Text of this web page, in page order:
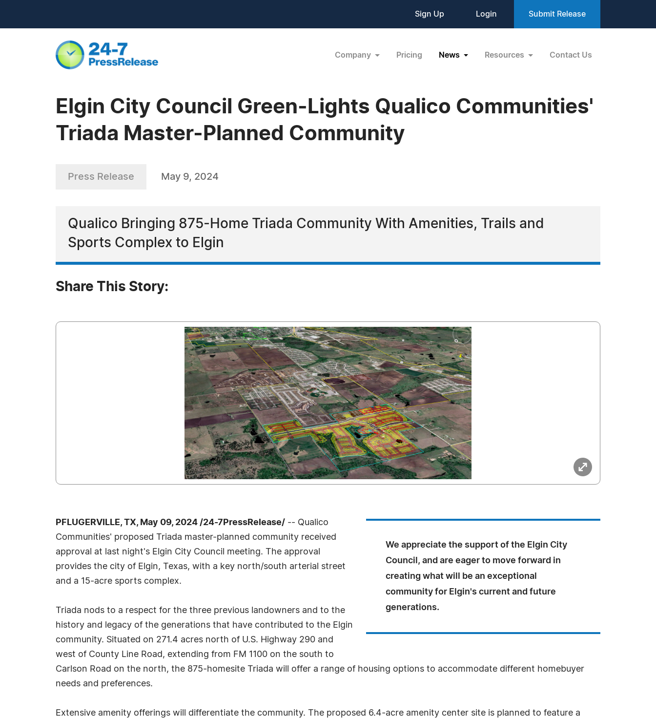
Sign Up Login Submit Release
Company Pricing News Resources Contact Us
Elgin City Council Green-Lights Qualico Communities'
Triada Master-Planned Community
Press Release May 9, 2024
Qualico Bringing 875-Home Triada Community With Amenities, Trails and
Sports Complex to Elgin
Share This Story:
We appreciate the support of the Elgin City
Council, and are eager to move forward in
creating what will be an exceptional
community for Elgin's current and future
generations.
PFLUGERVILLE, TX, May 09, 2024 /24-7PressRelease/ -- Qualico
Communities' proposed Triada master-planned community received
approval at last night's Elgin City Council meeting. The approval
provides the city of Elgin, Texas, with a key north/south arterial street
and a 15-acre sports complex.
Triada nods to a respect for the three previous landowners and to the
history and legacy of the generations that have contributed to the Elgin
community. Situated on 271.4 acres north of U.S. Highway 290 and
west of County Line Road, extending from FM 1100 on the south to
Carlson Road on the north, the 875-homesite Triada will offer a range of housing options to accommodate different homebuyer
needs and preferences.
Extensive amenity offerings will differentiate the community. The proposed 6.4-acre amenity center site is planned to feature a